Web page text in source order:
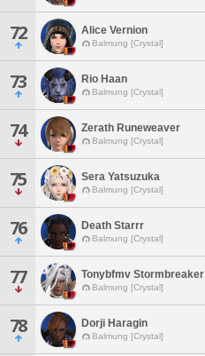
72 Alice Vernion
Balmung [Crystal]
73 Rio Haan
Balmung [Crystal]
74 Zerath Runeweaver
Balmung [Crystal]
75 Sera Yatsuzuka
Balmung [Crystal]
76 Death Starrr
Balmung [Crystal]
77 Tonybfmv Stormbreaker
Balmung [Crystal]
78 Dorji Haragin
Balmung [Crystal]